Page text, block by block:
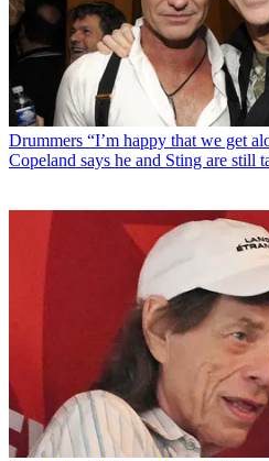
Drummers “I’m happy that we get
Copeland says he and Sting are still